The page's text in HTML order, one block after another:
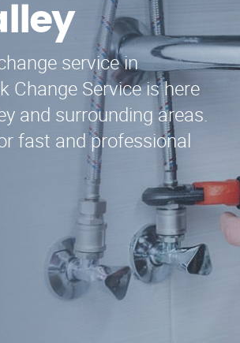
service in
Change Service is here
and surrounding areas.
fast and professional